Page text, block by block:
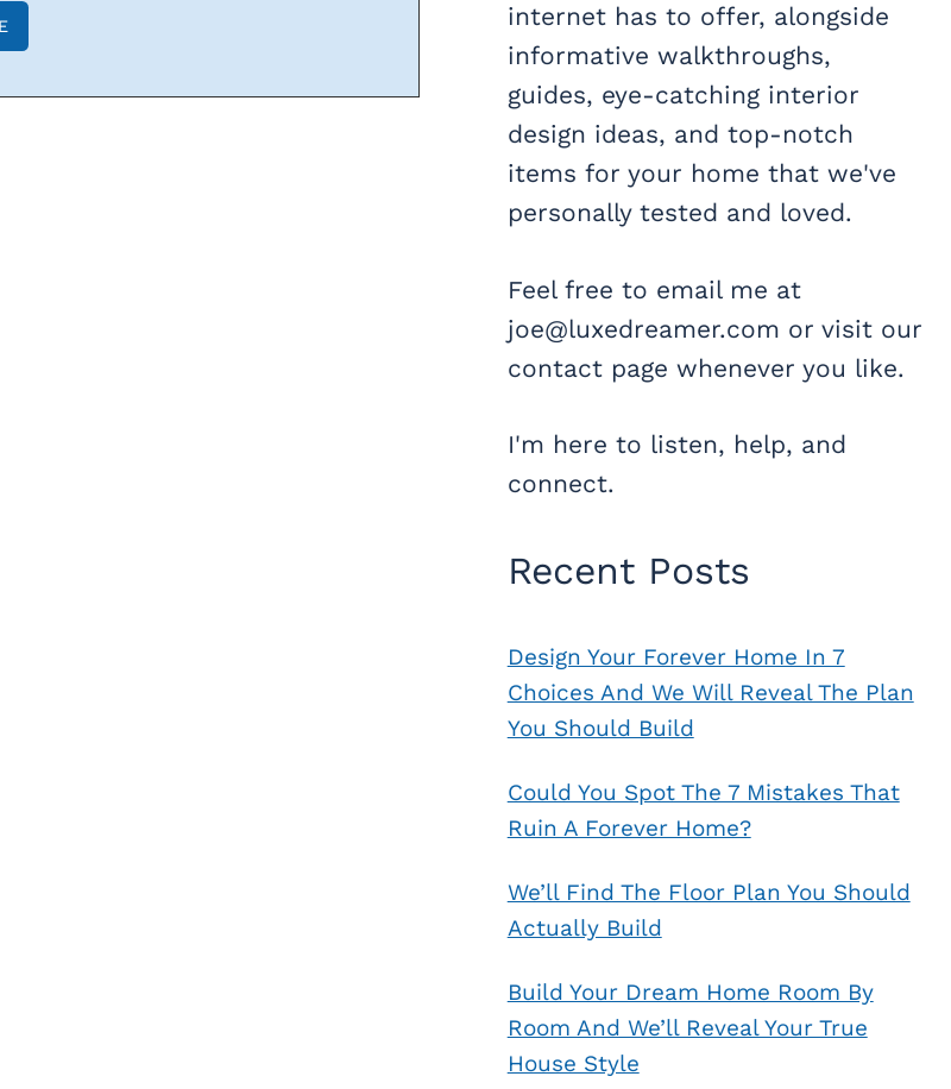
internet has to offer, alongside
informative walkthroughs,
guides, eye-catching interior
design ideas, and top-notch
items for your home that we've
personally tested and loved.
Feel free to email me at
joe@luxedreamer.com or visit our
contact page whenever you like.
I'm here to listen, help, and
connect.
Recent Posts
Design Your Forever Home In 7
Choices And We Will Reveal The Plan
You Should Build
Could You Spot The 7 Mistakes That
Ruin A Forever Home?
We’ll Find The Floor Plan You Should
Actually Build
Build Your Dream Home Room By
Room And We’ll Reveal Your True
House Style